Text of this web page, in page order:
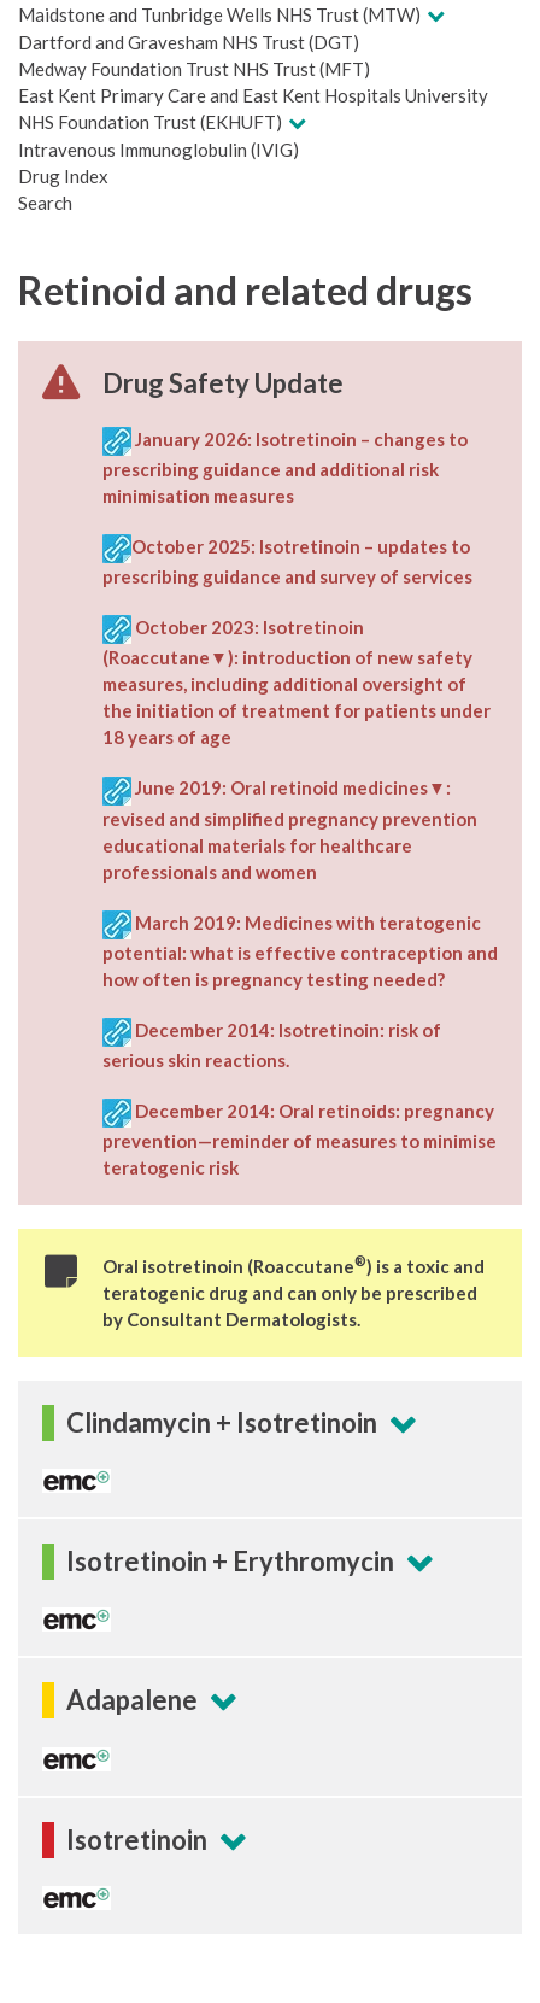
Maidstone and Tunbridge Wells NHS Trust (MTW)
Dartford and Gravesham NHS Trust (DGT)
Medway Foundation Trust NHS Trust (MFT)
East Kent Primary Care and East Kent Hospitals University
NHS Foundation Trust (EKHUFT)
Intravenous Immunoglobulin (IVIG)
Drug Index
Search
Retinoid and related drugs
Drug Safety Update
January 2026: Isotretinoin – changes to
prescribing guidance and additional risk
minimisation measures
October 2025: Isotretinoin – updates to
prescribing guidance and survey of services
October 2023: Isotretinoin
(Roaccutane▼): introduction of new safety
measures, including additional oversight of
the initiation of treatment for patients under
18 years of age
June 2019: Oral retinoid medicines▼:
revised and simplified pregnancy prevention
educational materials for healthcare
professionals and women
March 2019: Medicines with teratogenic
potential: what is effective contraception and
how often is pregnancy testing needed?
December 2014: Isotretinoin: risk of
serious skin reactions.
December 2014: Oral retinoids: pregnancy
prevention—reminder of measures to minimise
teratogenic risk
Oral isotretinoin (Roaccutane®) is a toxic and
teratogenic drug and can only be prescribed
by Consultant Dermatologists.
Clindamycin + Isotretinoin
Isotretinoin + Erythromycin
Adapalene
Isotretinoin